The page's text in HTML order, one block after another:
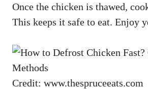
Once the chicken is thawed,
This keeps it safe to eat. Enjoy
Credit: www.thespruceeats.com